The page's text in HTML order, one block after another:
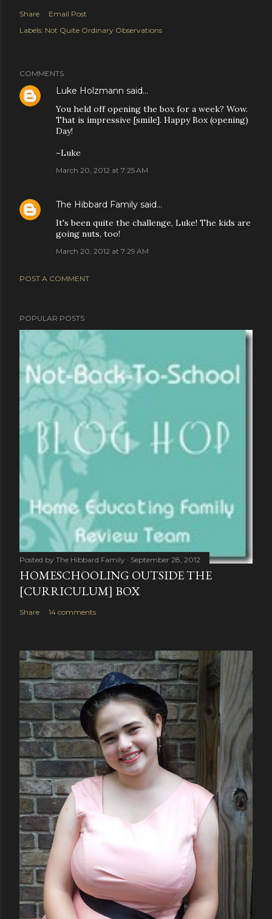
Share
Email Post
Labels: Not Quite Ordinary Observations
COMMENTS
Luke Holzmann said…
You held off opening the box for a week? Wow.
That is impressive [smile]. Happy Box (opening)
Day!
~Luke
March 20, 2012 at 7:25 AM
The Hibbard Family said…
It's been quite the challenge, Luke! The kids are
going nuts, too!
March 20, 2012 at 7:29 AM
POST A COMMENT
POPULAR POSTS
Posted by The Hibbard Family September 28, 2012
HOMESCHOOLING OUTSIDE THE
[CURRICULUM] BOX
Share 14 comments